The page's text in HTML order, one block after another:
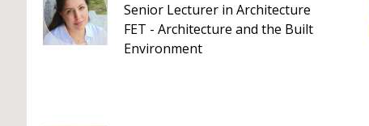
Senior Lecturer in Architecture
FET - Architecture and the Built
Environment